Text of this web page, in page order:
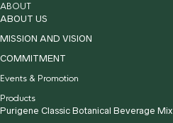
ABOUT
ABOUT US
MISSION AND VISION
COMMITMENT
Events & Promotion
Products
Purigene Classic Botanical Beverage Mix